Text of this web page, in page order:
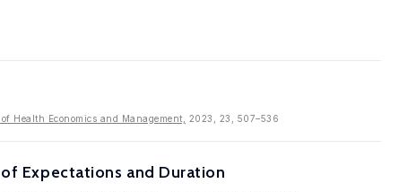
Health Economics and Management, 2023, 23, 507–536
Expectations and Duration